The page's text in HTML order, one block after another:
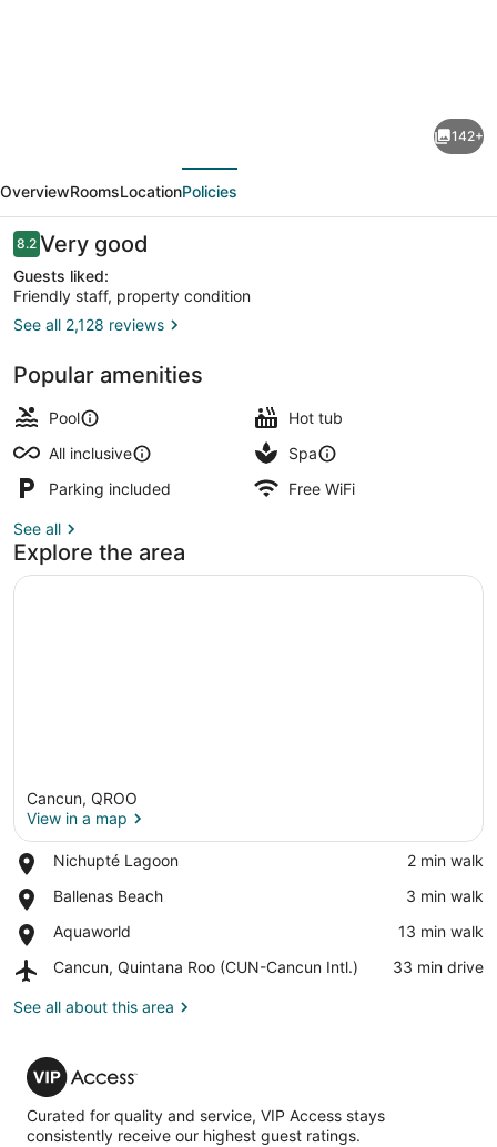
All
Inclusive
Adults
Only
142+
OverviewRoomsLocationPolicies
Reviews
8.28.2 out of 10
Very good
Guests liked:
Friendly staff, property condition
See all 2,128 reviews
Popular amenities
Pool
Hot tub
All inclusive
Spa
Parking included
Free WiFi
See all
Explore the area
Cancun, QROO
View in a map
Nichupté Lagoon
Place,
Lagoon
‪2 min walk‬
Ballenas Beach
Place,
Beach
‪3 min walk‬
Aquaworld
Place,
‪13 min walk‬
Cancun, Quintana Roo (CUN-Cancun Intl.)
Airport,
Quintana
Cancun
Intl.)
‪33 min drive‬
See all about this area
VIP
Access
Curated for quality and service, VIP Access stays
consistently receive our highest guest ratings.